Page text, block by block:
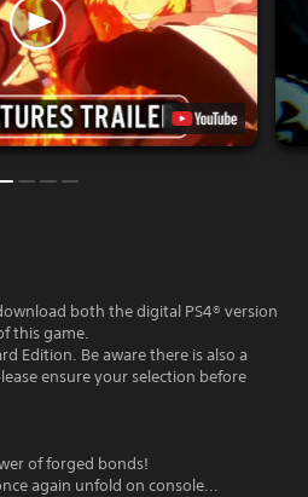
both the digital PS4® version
this game.
Edition. Be aware there is also a
ensure your selection before
of forged bonds!
again unfold on console...